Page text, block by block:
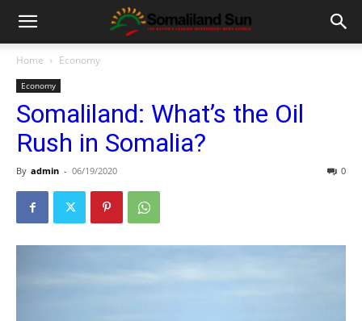
Home Economy
Economy
Somaliland: What’s the Oil
Rush in Somalia?
By admin - 06/19/2020 0